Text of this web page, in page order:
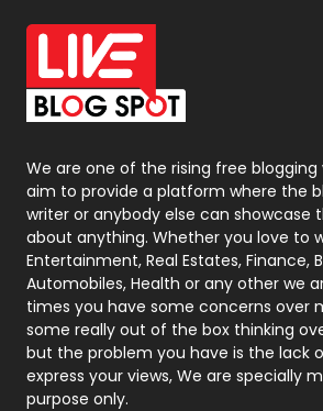
Office Supplies
On Page Seo
Packaging
Photography
Politics
Printing
Real Estate
Recruitment Agencies
Relationship
We are one of the rising free
aim to provide a platform where the
writer or anybody else can showcase
about anything. Whether you love to
Entertainment, Real Estates, Finance,
Automobiles, Health or any other we
times you have some concerns over
some really out of the box thinking
but the problem you have is the lack
express your views, We are specially
purpose only.